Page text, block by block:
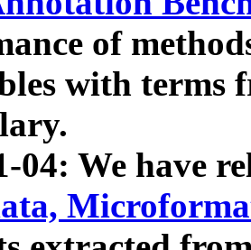
of
with terms
04: We have